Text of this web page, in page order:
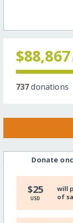
$88,867
737donations
Donate
$25
USD
will
of